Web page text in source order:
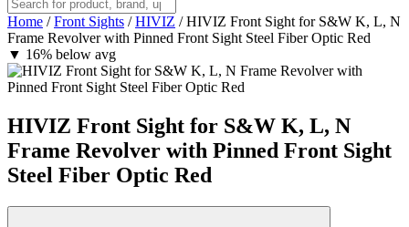
Home / Front Sights / HIVIZ / HIVIZ Front Sight for S&W K, L, N
Frame Revolver with Pinned Front Sight Steel Fiber Optic Red
▼ 16% below avg
HIVIZ Front Sight for S&W K, L, N
Frame Revolver with Pinned Front Sight
Steel Fiber Optic Red